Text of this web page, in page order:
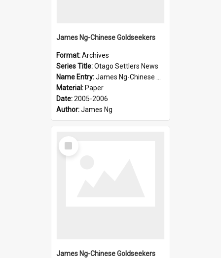
James Ng-Chinese Goldseekers
Format:Archives
Series Title:Otago Settlers News
Name Entry:James Ng-Chinese Goldseekers
Material: Paper
Date:2005-2006
Author:James Ng
Select
Item
James Ng-Chinese Goldseekers